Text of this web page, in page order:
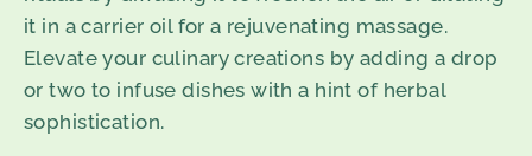
it in a carrier oil for a rejuvenating massage.
Elevate your culinary creations by adding a drop
or two to infuse dishes with a hint of herbal
sophistication.